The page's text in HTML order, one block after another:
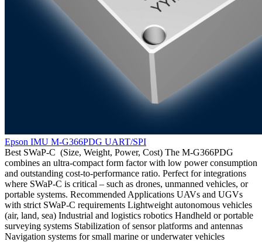
Epson IMU M-G366PDG UART/SPI
Best SWaP-C (Size, Weight, Power, Cost) The M-G366PDG
combines an ultra-compact form factor with low power consumption
and outstanding cost-to-performance ratio. Perfect for integrations
where SWaP-C is critical – such as drones, unmanned vehicles, or
portable systems. Recommended Applications UAVs and UGVs
with strict SWaP-C requirements Lightweight autonomous vehicles
(air, land, sea) Industrial and logistics robotics Handheld or portable
surveying systems Stabilization of sensor platforms and antennas
Navigation systems for small marine or underwater vehicles